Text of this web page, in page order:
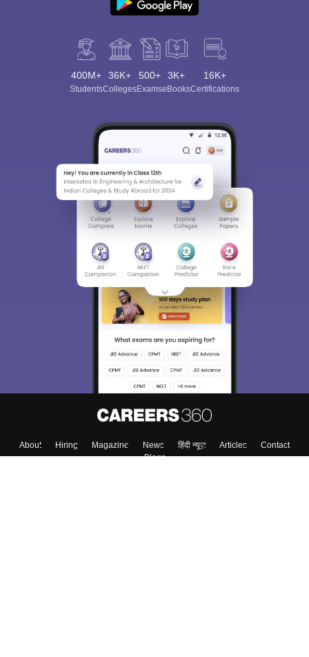
400M+
Students
36K+
Colleges
500+
Exams
3K+
eBooks
16K+
Certifications
About Hiring Magazine News हिंदी न्यूज़ Articles
Contact
Blogs